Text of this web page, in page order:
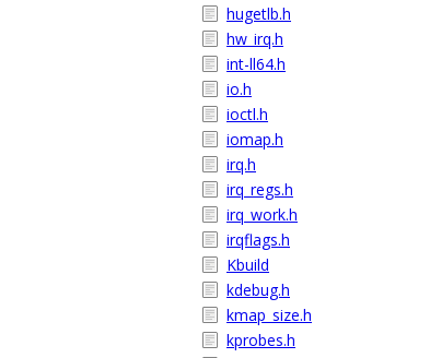
hugetlb.h
hw_irq.h
int-ll64.h
io.h
ioctl.h
iomap.h
irq.h
irq_regs.h
irq_work.h
irqflags.h
Kbuild
kdebug.h
kmap_size.h
kprobes.h